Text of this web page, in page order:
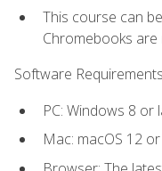
This course can
Chromebooks
Software
PC: Windows 8 or
Mac: macOS 12